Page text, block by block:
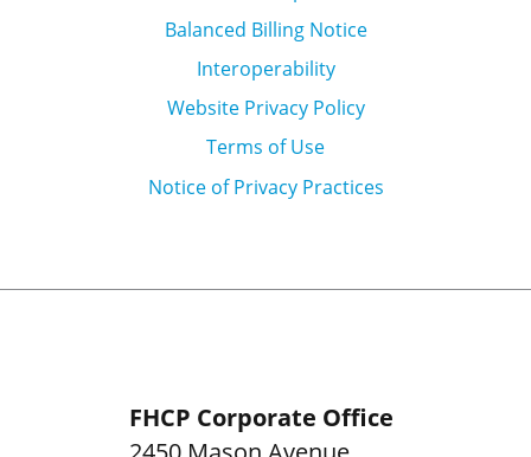
Balanced Billing Notice
Interoperability
Website Privacy Policy
Terms of Use
Notice of Privacy Practices
FHCP Corporate Office